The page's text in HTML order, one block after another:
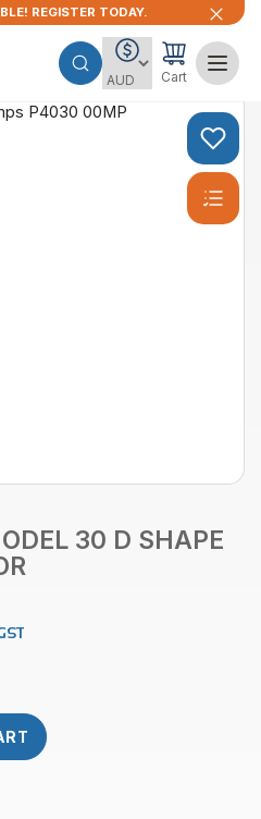
REGISTER TODAY.
Cart
30 D SHAPE